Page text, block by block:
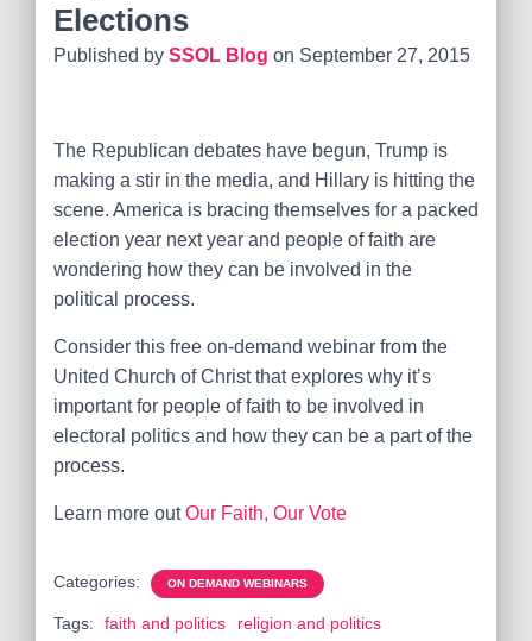
Elections
Published by SSOL Blog on September 27, 2015
The Republican debates have begun, Trump is
making a stir in the media, and Hillary is hitting the
scene. America is bracing themselves for a packed
election year next year and people of faith are
wondering how they can be involved in the
political process.
Consider this free on-demand webinar from the
United Church of Christ that explores why it’s
important for people of faith to be involved in
electoral politics and how they can be a part of the
process.
Learn more outOur Faith, Our Vote
Categories: ON DEMAND WEBINARS
Tags: faith and politics
religion and politics